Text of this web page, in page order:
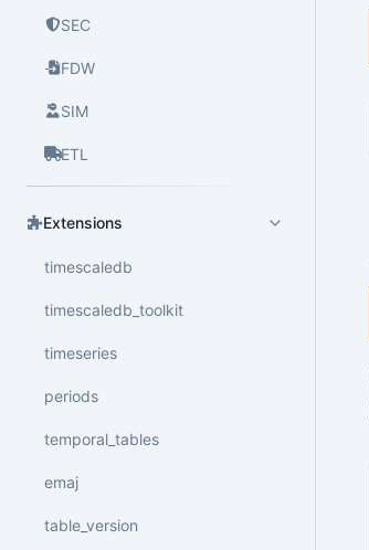
SEC
FDW
SIM
ETL
Extensions
timescaledb
timescaledb_toolkit
timeseries
periods
temporal_tables
emaj
table_version